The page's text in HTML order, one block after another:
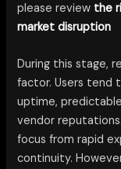
please review the
market disruption
During this stage,
factor. Users tend
uptime,
vendor
focus from rapid
continuity.